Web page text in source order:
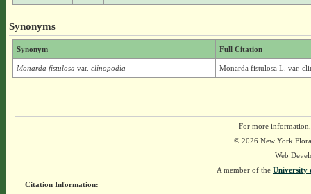
Synonyms
Synonym Full Citation
Monarda fistulosa var. clinopodia Monarda fistulosa L. var.
For more
© 2026 New York
Web
A member of the University
Citation Information: